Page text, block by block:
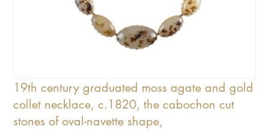
19th century graduated moss agate and gold
collet necklace, c.1820, the cabochon cut
stones of oval-navette shape,